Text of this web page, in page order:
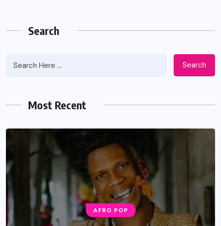
Search
Search
Most Recent
AFRO POP
AFRO POP